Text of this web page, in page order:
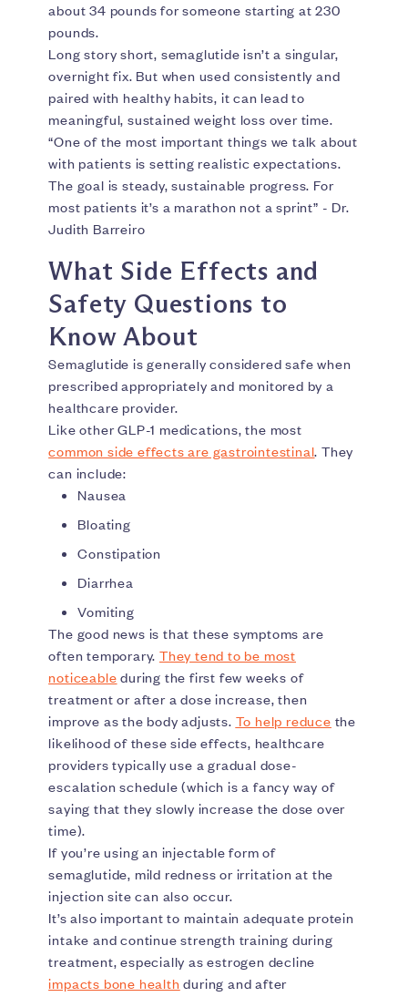
about 34 pounds for someone starting at 230
pounds.
Long story short, semaglutide isn’t a singular,
overnight fix. But when used consistently and
paired with healthy habits, it can lead to
meaningful, sustained weight loss over time.
“One of the most important things we talk about
with patients is setting realistic expectations.
The goal is steady, sustainable progress. For
most patients it’s a marathon not a sprint” - Dr.
Judith Barreiro
What Side Effects and
Safety Questions to
Know About
Semaglutide is generally considered safe when
prescribed appropriately and monitored by a
healthcare provider.
Like other GLP-1 medications, the most
common side effects are gastrointestinal. They
can include:
Nausea
Bloating
Constipation
Diarrhea
Vomiting
The good news is that these symptoms are
often temporary. They tend to be most
noticeable during the first few weeks of
treatment or after a dose increase, then
improve as the body adjusts. To help reduce the
likelihood of these side effects, healthcare
providers typically use a gradual dose-
escalation schedule (which is a fancy way of
saying that they slowly increase the dose over
time).
If you’re using an injectable form of
semaglutide, mild redness or irritation at the
injection site can also occur.
It’s also important to maintain adequate protein
intake and continue strength training during
treatment, especially as estrogen decline
impacts bone health during and after